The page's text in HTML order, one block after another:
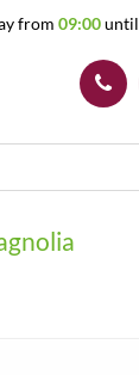
from 09:00until